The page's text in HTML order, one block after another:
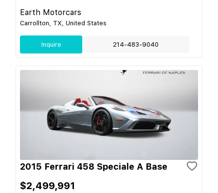
Earth Motorcars
Carrollton, TX, United States
Inquire 214-483-9040
2015 Ferrari 458 Speciale A Base
$2,499,991